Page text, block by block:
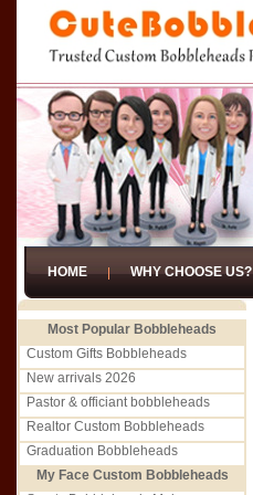
HOME WHY CHOOSE US?
Most Popular Bobbleheads
Custom Gifts Bobbleheads
New arrivals 2026
Pastor & officiant bobbleheads
Realtor Custom Bobbleheads
Graduation Bobbleheads
My Face Custom Bobbleheads